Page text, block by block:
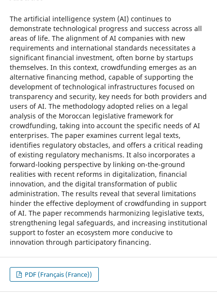
The artificial intelligence system (AI) continues to
demonstrate technological progress and success across all
areas of life. The alignment of AI companies with new
requirements and international standards necessitates a
significant financial investment, often borne by startups
themselves. In this context, crowdfunding emerges as an
alternative financing method, capable of supporting the
development of technological infrastructures focused on
transparency and security, key needs for both providers and
users of AI. The methodology adopted relies on a legal
analysis of the Moroccan legislative framework for
crowdfunding, taking into account the specific needs of AI
enterprises. The paper examines current legal texts,
identifies regulatory obstacles, and offers a critical reading
of existing regulatory mechanisms. It also incorporates a
forward-looking perspective by linking on-the-ground
realities with recent reforms in digitalization, financial
innovation, and the digital transformation of public
administration. The results reveal that several limitations
hinder the effective deployment of crowdfunding in support
of AI. The paper recommends harmonizing legislative texts,
strengthening legal safeguards, and increasing institutional
support to foster an ecosystem more conducive to
innovation through participatory financing.
PDF (Français (France))